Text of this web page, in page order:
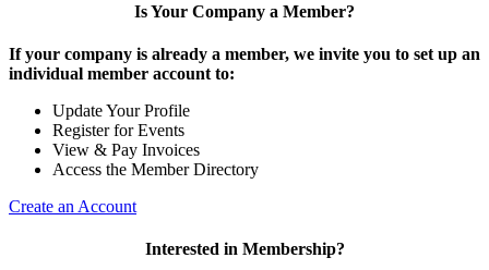
Is Your Company a Member?
If your company is already a member, we invite you to set up an
individual member account to:
Update Your Profile
Register for Events
View & Pay Invoices
Access the Member Directory
Create an Account
Interested in Membership?